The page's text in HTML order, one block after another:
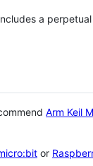
a
Arm Keil
or